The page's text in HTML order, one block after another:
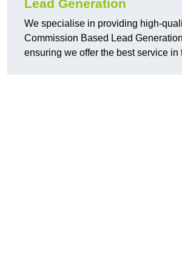
Lead Generation
We specialise in providing high-
Commission Based Lead
ensuring we offer the best service in